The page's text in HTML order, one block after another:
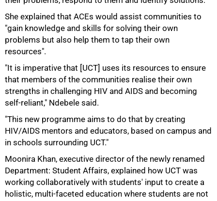
She explained that ACEs would assist communities to
"gain knowledge and skills for solving their own
problems but also help them to tap their own
resources".
"It is imperative that [UCT] uses its resources to ensure
that members of the communities realise their own
strengths in challenging HIV and AIDS and becoming
self-reliant," Ndebele said.
"This new programme aims to do that by creating
HIV/AIDS mentors and educators, based on campus and
in schools surrounding UCT."
Moonira Khan, executive director of the newly renamed
Department: Student Affairs, explained how UCT was
working collaboratively with students' input to create a
holistic, multi-faceted education where students are not
75%